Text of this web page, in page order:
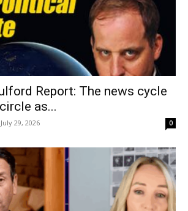
Report: The news cycle
as...
July 29, 2026 0